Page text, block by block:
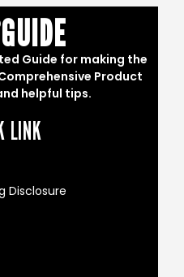
Guide for making the
Product
helpful tips.
LINK
Disclosure